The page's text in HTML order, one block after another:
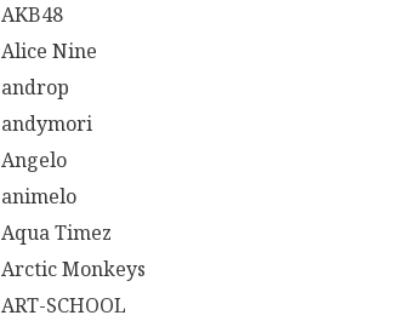
AKB48
Alice Nine
androp
andymori
Angelo
animelo
Aqua Timez
Arctic Monkeys
ART-SCHOOL